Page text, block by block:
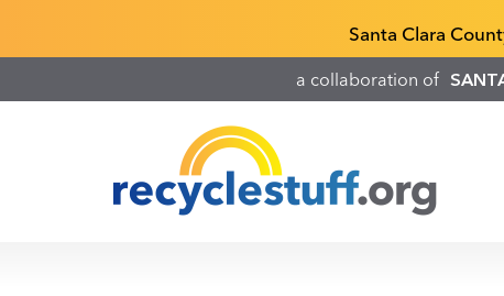
Recyclestuff.org support phone numbers:
Santa Clara
a collaboration of